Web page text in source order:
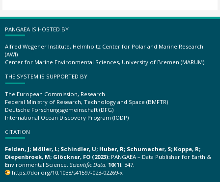
PANGAEA IS HOSTED BY
Alfred Wegener Institute, Helmholtz Center for Polar and Marine Research
(AWI)
Center for Marine Environmental Sciences, University of Bremen (MARUM)
THE SYSTEM IS SUPPORTED BY
The European Commission, Research
Federal Ministry of Research, Technology and Space (BMFTR)
Deutsche Forschungsgemeinschaft (DFG)
International Ocean Discovery Program (IODP)
CITATION
Felden, J; Möller, L; Schindler, U; Huber, R; Schumacher, S; Koppe, R;
Diepenbroek, M; Glöckner, FO (2023): PANGAEA – Data Publisher for Earth &
Environmental Science. Scientific Data, 10(1), 347,
https://doi.org/10.1038/s41597-023-02269-x